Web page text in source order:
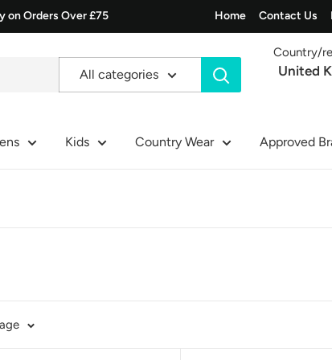
on Orders Over £75 Home Contact Us
All categories
Country/
United
Kids Country Wear Approved